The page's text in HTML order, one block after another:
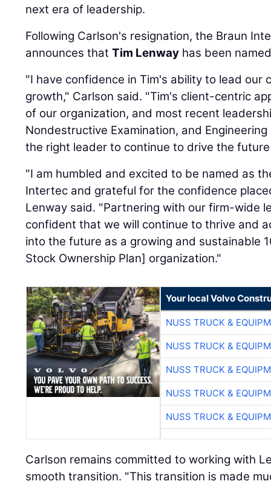
next era of leadership.
Following Carlson's resignation, the Braun
announces thatTim Lenway has been
"I have confidence in Tim's ability to lead our
growth," Carlson said. "Tim's client-centric
of our organization, and most recent
Nondestructive Examination, and
the right leader to continue to drive the
"I am humbled and excited to be named as
Intertec and grateful for the confidence
Lenway said. "Partnering with our firm-wide
confident that we will continue to thrive and
into the future as a growing and sustainable
Stock Ownership Plan] organization."
Your local Volvo
NUSS TRUCK &
NUSS TRUCK &
NUSS TRUCK &
NUSS TRUCK &
NUSS TRUCK &
Carlson remains committed to working with
smooth transition. "This transition is made